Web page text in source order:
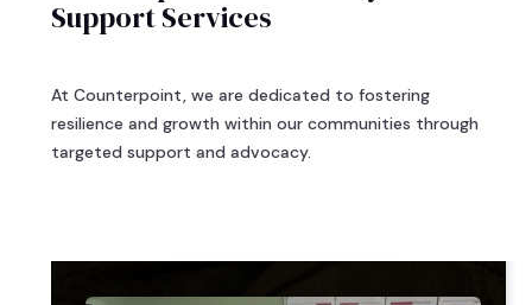
Support Services
At Counterpoint, we are dedicated to fostering
resilience and growth within our communities through
targeted support and advocacy.